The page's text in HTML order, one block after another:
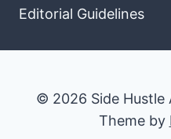
Editorial Guidelines
© 2026 Side Hustle
Theme by